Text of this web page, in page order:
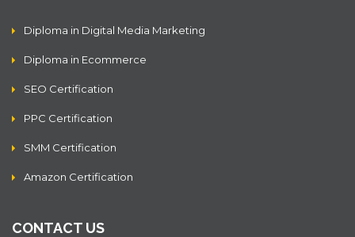
Diploma in Digital Media Marketing
Diploma in Ecommerce
SEO Certification
PPC Certification
SMM Certification
Amazon Certification
CONTACT US